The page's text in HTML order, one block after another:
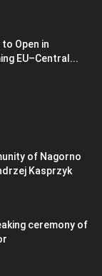
Open in
EU–Central...
of Nagorno
Kasprzyk
ceremony of